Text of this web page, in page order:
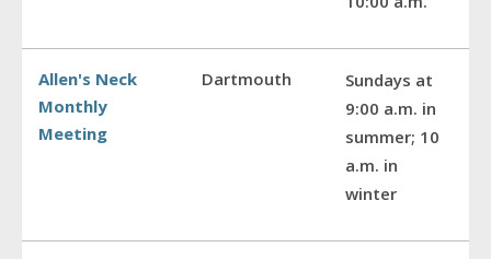
Allen's Neck
Monthly
Meeting
Dartmouth
Sundays at
9:00 a.m. in
summer; 10
a.m. in
winter